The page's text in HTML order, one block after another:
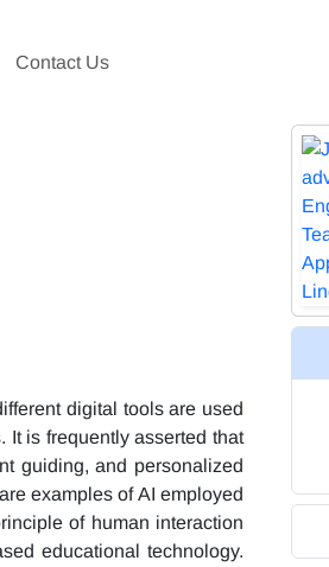
Contact Us
digital tools are used
It is frequently asserted that
guiding, and personalized
examples of AI employed
of human interaction
educational technology.